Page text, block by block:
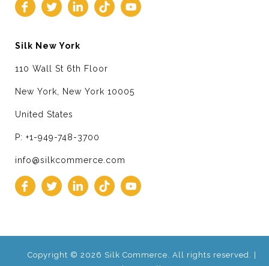
Silk New York
110 Wall St 6th Floor
New York, New York 10005
United States
P: +1-949-748-3700
info@silkcommerce.com
Copyright © 2026 Silk Commerce. All rights reserved. |